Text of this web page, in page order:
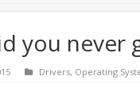
you never
Drivers, Operating